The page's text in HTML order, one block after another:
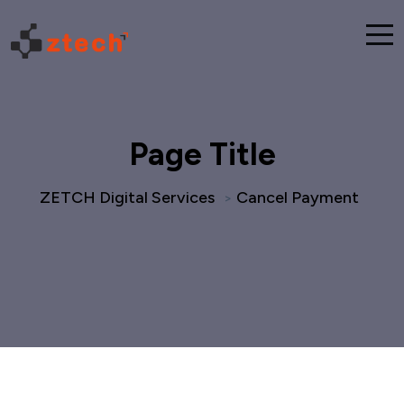
Page Title
ZETCH Digital Services > Cancel Payment